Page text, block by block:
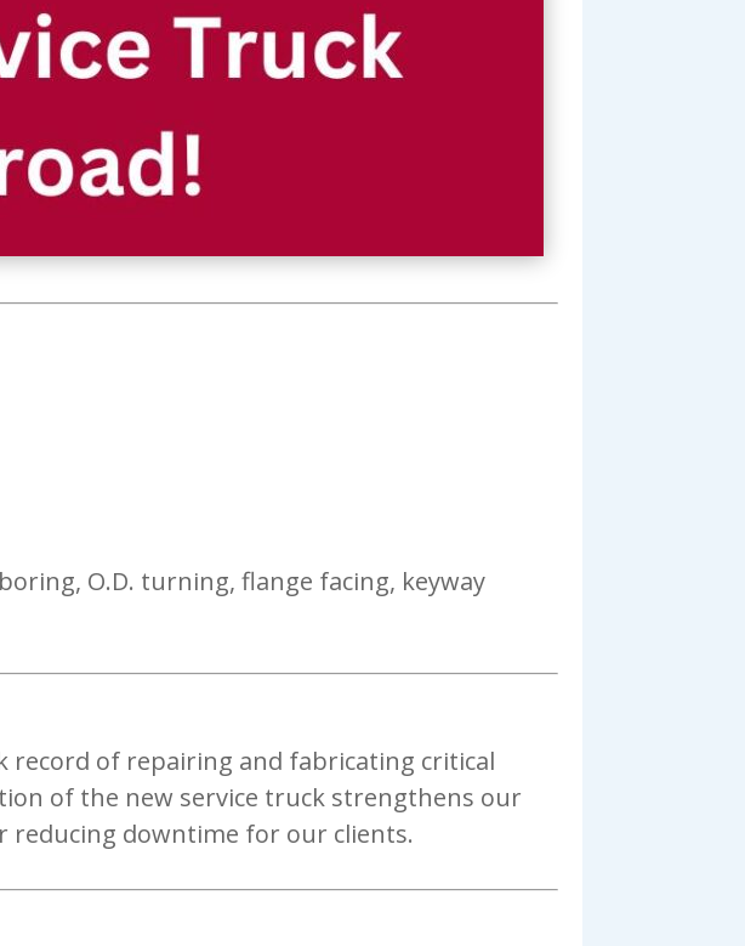
O.D. turning, flange facing, keyway
record of repairing and fabricating critical
of the new service truck strengthens our
downtime for our clients.